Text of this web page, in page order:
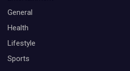
General
Health
Lifestyle
Sports